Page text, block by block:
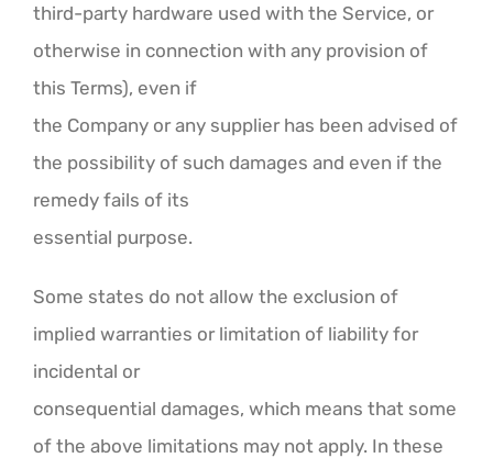
third-party hardware used with the Service, or
otherwise in connection with any provision of
this Terms), even if
the Company or any supplier has been advised of
the possibility of such damages and even if the
remedy fails of its
essential purpose.
Some states do not allow the exclusion of
implied warranties or limitation of liability for
incidental or
consequential damages, which means that some
of the above limitations may not apply. In these